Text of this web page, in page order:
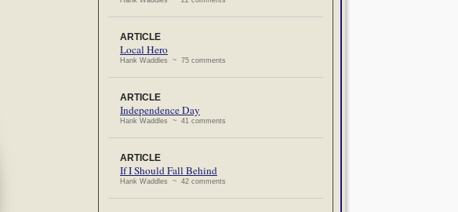
ARTICLE
Local Hero
Hank Waddles ~ 75 comments
ARTICLE
Independence Day
Hank Waddles ~ 41 comments
ARTICLE
If I Should Fall Behind
Hank Waddles ~ 42 comments